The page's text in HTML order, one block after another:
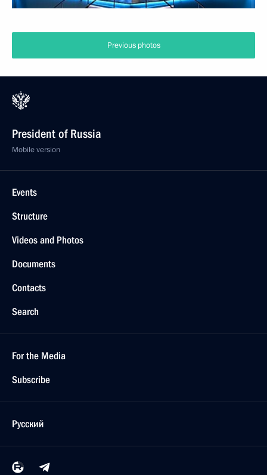
Previous photos
President of Russia
Mobile version
Events
Structure
Videos and Photos
Documents
Contacts
Search
For the Media
Subscribe
Русский